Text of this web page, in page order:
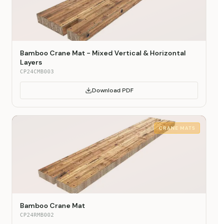
Bamboo Crane Mat - Mixed Vertical & Horizontal
Layers
CP24CMB003
Download PDF
CRANE MATS
Bamboo Crane Mat
CP24RMB002